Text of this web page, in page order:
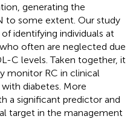
generating the
to some extent. Our study
identifying individuals at
often are neglected due
C levels. Taken together, it
monitor RC in clinical
diabetes. More
a significant predictor and
target in the management